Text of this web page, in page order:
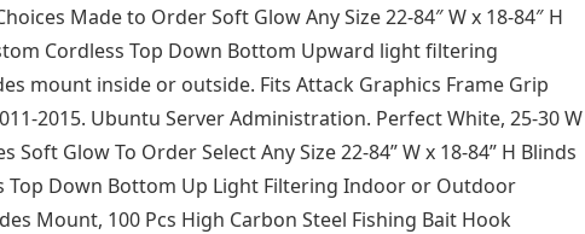
Made to Order Soft Glow Any Size 22-84″ W x 18-84″ H
Cordless Top Down Bottom Upward light filtering
mount inside or outside. Fits Attack Graphics Frame Grip
2015. Ubuntu Server Administration. Perfect White, 25-30 W
Soft Glow To Order Select Any Size 22-84” W x 18-84” H Blinds
Top Down Bottom Up Light Filtering Indoor or Outdoor
Mount, 100 Pcs High Carbon Steel Fishing Bait Hook